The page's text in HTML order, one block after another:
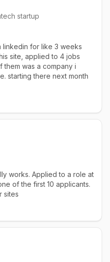
startup
linkedin for like 3 weeks
site, applied to 4 jobs
them was a company i
starting there next month
works. Applied to a role at
of the first 10 applicants.
sites